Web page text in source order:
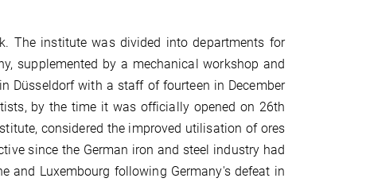
The institute was divided into departments for
supplemented by a mechanical workshop and
Düsseldorf with a staff of fourteen in December
by the time it was officially opened on 26th
considered the improved utilisation of ores
since the German iron and steel industry had
and Luxembourg following Germany's defeat in